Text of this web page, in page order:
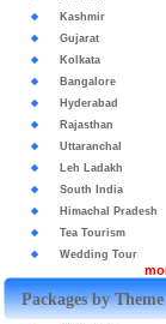
Kashmir
Gujarat
Kolkata
Bangalore
Hyderabad
Rajasthan
Uttaranchal
Leh Ladakh
South India
Himachal Pradesh
Tea Tourism
Wedding Tour
Packages by Theme